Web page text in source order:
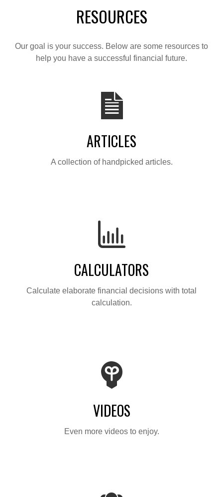
RESOURCES
Our goal is your success. Below are some resources to
help you have a successful financial future.
ARTICLES
A collection of handpicked articles.
CALCULATORS
Calculate elaborate financial decisions with total
calculation.
VIDEOS
Even more videos to enjoy.